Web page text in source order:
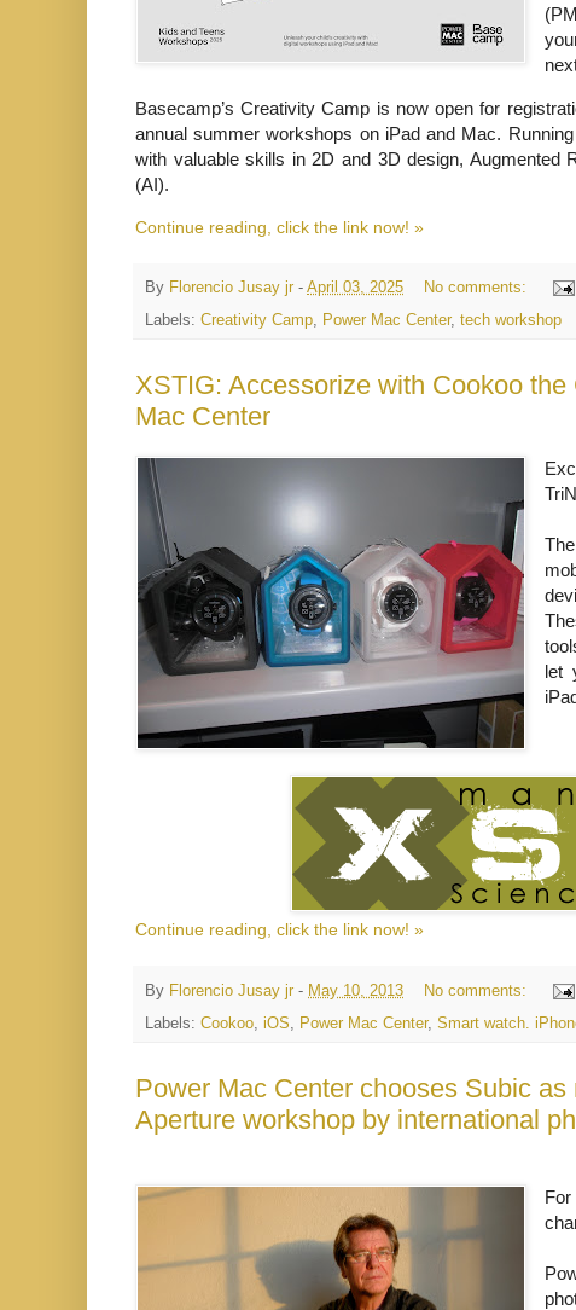
Basecamp’s Creativity Camp is now open for
annual summer workshops on iPad and Mac.
with valuable skills in 2D and 3D design, Augmented
(AI).
Continue reading, click the link now! »
By Florencio Jusay jr - April 03, 2025
No comments:
Labels: Creativity Camp, Power Mac Center, tech workshop
XSTIG: Accessorize with Cookoo
Mac Center
let
Continue reading, click the link now! »
By Florencio Jusay jr - May 10, 2013
No comments:
Labels: Cookoo iOS Power Mac Center, Smart watch.
Power Mac Center chooses Subic
Aperture workshop by international